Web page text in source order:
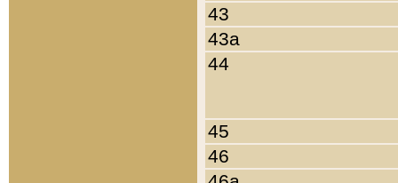
43
43a
44
45
46